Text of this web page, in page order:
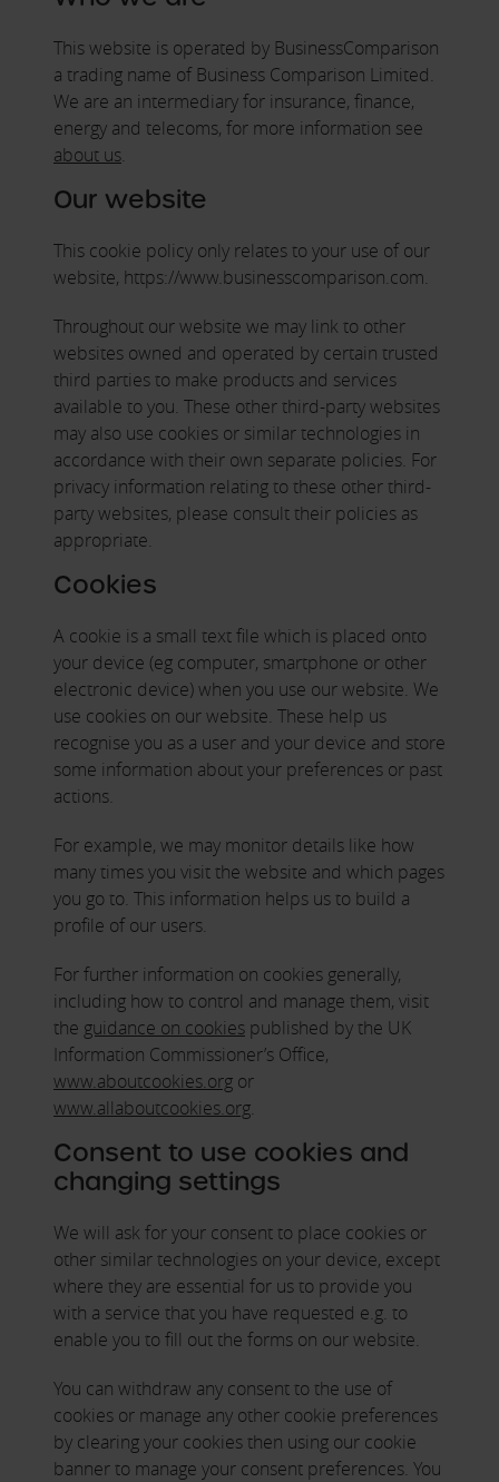
This website is operated by BusinessComparison
a trading name of Business Comparison Limited.
We are an intermediary for insurance, finance,
energy and telecoms, for more information see
about us.
Our website
This cookie policy only relates to your use of our
website, https://www.businesscomparison.com.
Throughout our website we may link to other
websites owned and operated by certain trusted
third parties to make products and services
available to you. These other third-party websites
may also use cookies or similar technologies in
accordance with their own separate policies. For
privacy information relating to these other third-
party websites, please consult their policies as
appropriate.
Cookies
A cookie is a small text file which is placed onto
your device (eg computer, smartphone or other
electronic device) when you use our website. We
use cookies on our website. These help us
recognise you as a user and your device and store
some information about your preferences or past
actions.
For example, we may monitor details like how
many times you visit the website and which pages
you go to. This information helps us to build a
profile of our users.
For further information on cookies generally,
including how to control and manage them, visit
the guidance on cookies published by the UK
Information Commissioner’s Office,
www.aboutcookies.org or
www.allaboutcookies.org.
Consent to use cookies and
changing settings
We will ask for your consent to place cookies or
other similar technologies on your device, except
where they are essential for us to provide you
with a service that you have requested e.g. to
enable you to fill out the forms on our website.
You can withdraw any consent to the use of
cookies or manage any other cookie preferences
by clearing your cookies then using our cookie
banner to manage your consent preferences. You